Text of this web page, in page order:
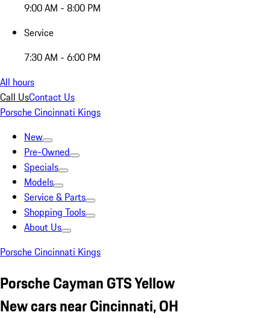
9:00 AM - 8:00 PM
Service
7:30 AM - 6:00 PM
All hours
Call UsContact Us
Porsche Cincinnati Kings
New
Pre-Owned
Specials
Models
Service & Parts
Shopping Tools
About Us
Porsche Cincinnati Kings
Porsche Cayman GTS Yellow
New cars near Cincinnati, OH